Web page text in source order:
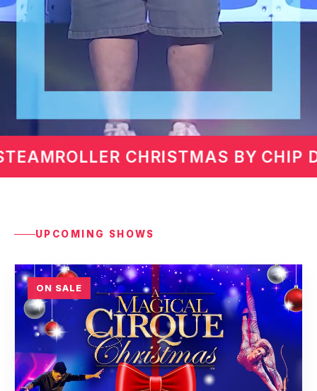
CHIP DAVIS MARTIN
UPCOMING SHOWS
ON SALE